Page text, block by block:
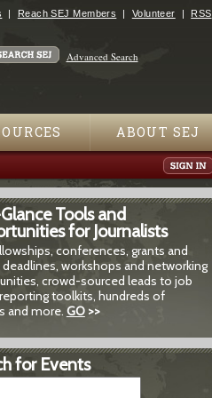
Reach SEJ Members Volunteer RSS
Advanced Search
ABOUT SEJ
Tools and
for Journalists
conferences, grants and
deadlines, workshops and networking
crowd-sourced leads to job
toolkits, hundreds of
and more. GO>>
for Events